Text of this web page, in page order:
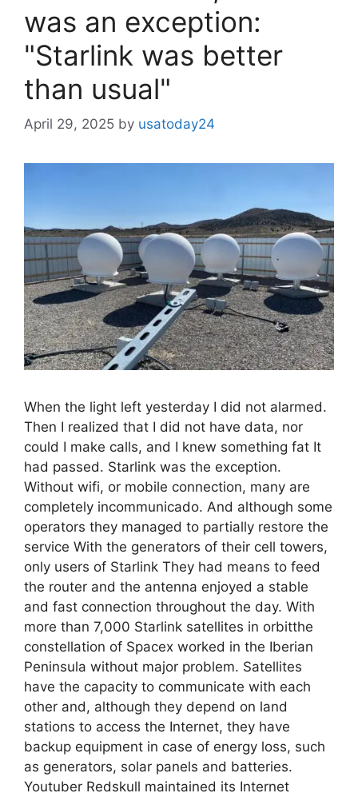
was an exception:
"Starlink was better
than usual"
April 29, 2025 by usatoday24
When the light left yesterday I did not alarmed.
Then I realized that I did not have data, nor
could I make calls, and I knew something fat It
had passed. Starlink was the exception.
Without wifi, or mobile connection, many are
completely incommunicado. And although some
operators they managed to partially restore the
service With the generators of their cell towers,
only users of Starlink They had means to feed
the router and the antenna enjoyed a stable
and fast connection throughout the day. With
more than 7,000 Starlink satellites in orbitthe
constellation of Spacex worked in the Iberian
Peninsula without major problem. Satellites
have the capacity to communicate with each
other and, although they depend on land
stations to access the Internet, they have
backup equipment in case of energy loss, such
as generators, solar panels and batteries.
Youtuber Redskull maintained its Internet